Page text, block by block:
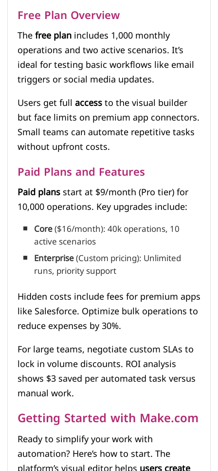
Free Plan Overview
Thefree planincludes 1,000 monthly
operations and two active scenarios. It’s
ideal for testing basic workflows like email
triggers or social media updates.
Users get fullaccessto the visual builder
but face limits on premium app connectors.
Small teams can automate repetitive tasks
without upfront costs.
Paid Plans and Features
Paid plansstart at $9/month (Pro tier) for
10,000 operations. Key upgrades include:
Core($16/month): 40k operations, 10
active scenarios
Enterprise(Custom pricing): Unlimited
runs, priority support
Hidden costs include fees for premium apps
like Salesforce. Optimize bulk operations to
reduce expenses by 30%.
For large teams, negotiate custom SLAs to
lock in volume discounts. ROI analysis
shows $3 saved per automated task versus
manual work.
Getting Started with Make.com
Ready to simplify your work with
automation? Here’s how to start. The